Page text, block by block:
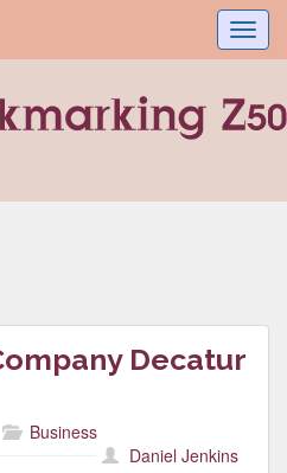
Decatur
Business
Daniel Jenkins